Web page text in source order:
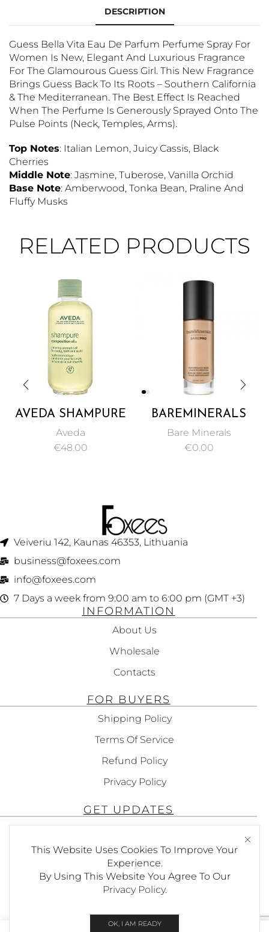
DESCRIPTION
Guess Bella Vita Eau De Parfum Perfume Spray For
Women Is New, Elegant And Luxurious Fragrance
For The Glamourous Guess Girl. This New Fragrance
Brings Guess Back To Its Roots – Southern California
& The Mediterranean. The Best Effect Is Reached
When The Perfume Is Generously Sprayed Onto The
Pulse Points (neck, Temples, Arms).
Top Notes: Italian Lemon, Juicy Cassis, Black
Cherries
Middle Note: Jasmine, Tuberose, Vanilla Orchid
Base Note: Amberwood, Tonka Bean, Praline And
Fluffy Musks
RELATED PRODUCTS
AVEDA SHAMPURE
COMPOSITION OIL
50ML
Aveda
€48.00
BAREMINERALS
BARE PRO
PERFORMANCE
Bare Minerals
€0.00
This Website Uses Cookies To Improve Your
Experience.
By Using This Website You Agree To Our
Privacy Policy.
OK, I AM READY
Veiveriu 142, Kaunas 46353, Lithuania​
business@foxees.com
info@foxees.com
7 Days a week from 9:00 am to 6:00 pm (GMT +3)
INFORMATION
About Us
Wholesale
Contacts
FOR BUYERS
Shipping Policy
Terms Of Service
Refund Policy
Privacy Policy
GET UPDATES
Products!